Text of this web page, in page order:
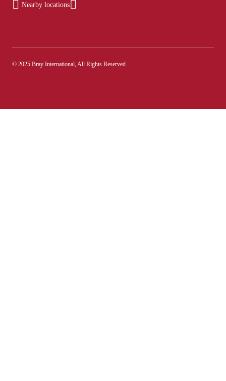
Nearby locations
© 2025 Bray International, All Rights Reserved